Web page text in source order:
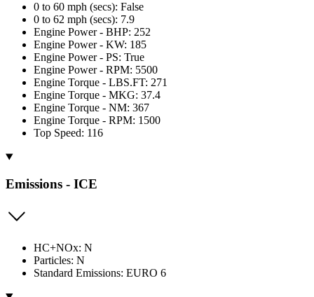
0 to 60 mph (secs): False
0 to 62 mph (secs): 7.9
Engine Power - BHP: 252
Engine Power - KW: 185
Engine Power - PS: True
Engine Power - RPM: 5500
Engine Torque - LBS.FT: 271
Engine Torque - MKG: 37.4
Engine Torque - NM: 367
Engine Torque - RPM: 1500
Top Speed: 116
Emissions - ICE
HC+NOx: N
Particles: N
Standard Emissions: EURO 6